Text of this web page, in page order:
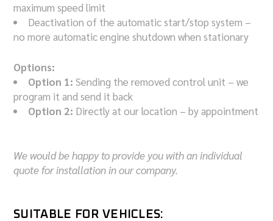
maximum speed limit
Deactivation of the automatic start/stop system –
no more automatic engine shutdown when stationary
Options:
Option 1: Sending the removed control unit – we
program it and send it back
Option 2: Directly at our location – by appointment
We would be happy to provide you with an individual
quote for installation in our company.
SUITABLE FOR VEHICLES: